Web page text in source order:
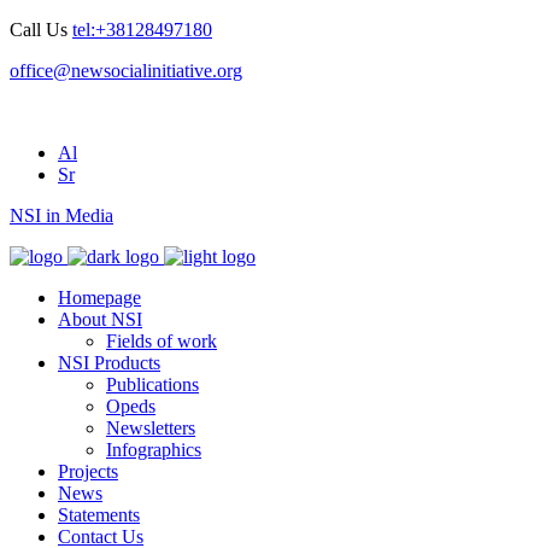
Call Us tel:+38128497180
office@newsocialinitiative.org
Al
Sr
NSI in Media
Homepage
About NSI
Fields of work
NSI Products
Publications
Opeds
Newsletters
Infographics
Projects
News
Statements
Contact Us